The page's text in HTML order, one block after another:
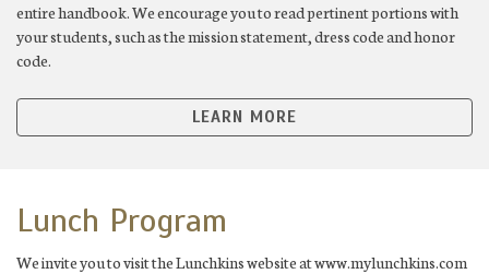
entire handbook. We encourage you to read pertinent portions with
your students, such as the mission statement, dress code and honor
code.
LEARN MORE
Lunch Program
We invite you to visit the Lunchkins website at www.mylunchkins.com